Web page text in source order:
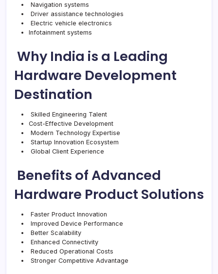
Navigation systems
Driver assistance technologies
Electric vehicle electronics
Infotainment systems
Why India is a Leading
Hardware Development
Destination
Skilled Engineering Talent
Cost-Effective Development
Modern Technology Expertise
Startup Innovation Ecosystem
Global Client Experience
Benefits of Advanced
Hardware Product Solutions
Faster Product Innovation
Improved Device Performance
Better Scalability
Enhanced Connectivity
Reduced Operational Costs
Stronger Competitive Advantage